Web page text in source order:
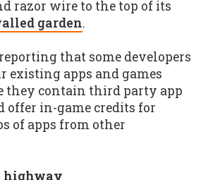
razor wire to the top of its
garden.
that some developers
existing apps and games
they contain third party app
offer in-game credits for
of apps from other
highway